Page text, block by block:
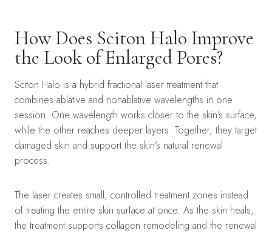
How Does Sciton Halo Improve
the Look of Enlarged Pores?
Sciton Halo is a hybrid fractional laser treatment that
combines ablative and nonablative wavelengths in one
session. One wavelength works closer to the skin’s surface,
while the other reaches deeper layers. Together, they target
damaged skin and support the skin’s natural renewal
process.
The laser creates small, controlled treatment zones instead
of treating the entire skin surface at once. As the skin heals,
the treatment supports collagen remodeling and the renewal